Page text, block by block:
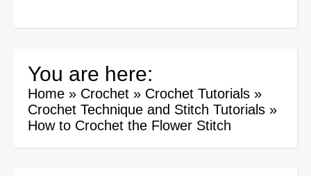
You are here:
Home » Crochet » Crochet Tutorials »
Crochet Technique and Stitch Tutorials »
How to Crochet the Flower Stitch